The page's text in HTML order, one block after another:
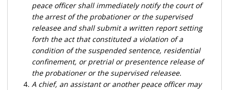
peace officer shall immediately notify the court of
the arrest of the probationer or the supervised
releasee and shall submit a written report setting
forth the act that constituted a violation of a
condition of the suspended sentence, residential
confinement, or pretrial or presentence release of
the probationer or the supervised releasee.
A chief, an assistant or another peace officer may